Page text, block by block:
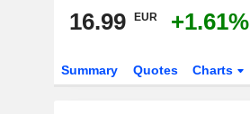
16.99 EUR +1.61%
Summary Quotes Charts